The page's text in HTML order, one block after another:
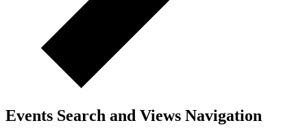
Events Search and Views Navigation